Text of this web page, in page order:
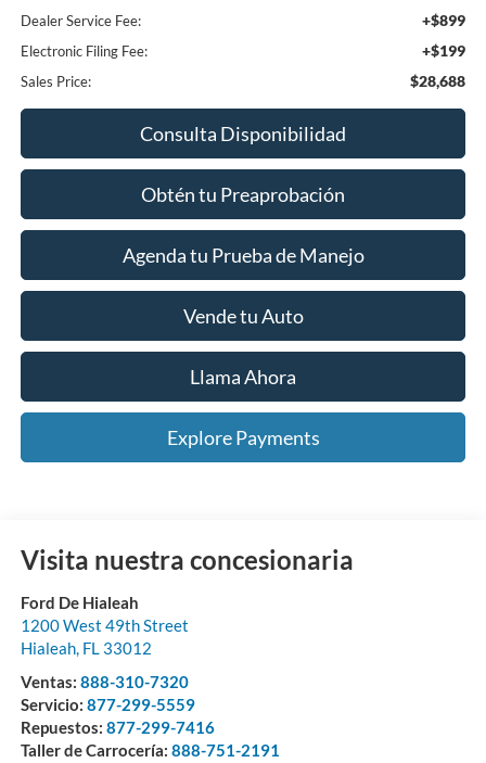
Dealer Service Fee: +$899
Electronic Filing Fee: +$199
Sales Price: $28,688
Consulta Disponibilidad
Obtén tu Preaprobación
Agenda tu Prueba de Manejo
Vende tu Auto
Llama Ahora
Explore Payments
Visita nuestra concesionaria
Ford De Hialeah
1200 West 49th Street
Hialeah, FL 33012
Ventas: 888-310-7320
Servicio: 877-299-5559
Repuestos: 877-299-7416
Taller de Carrocería: 888-751-2191